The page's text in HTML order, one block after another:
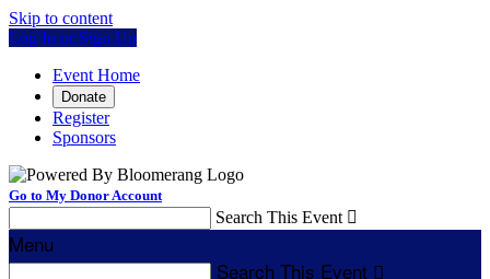
Skip to content
Log In or Sign Up
Event Home
Donate
Register
Sponsors
Go to My Donor Account
Search This Event 
Menu
Search This Event 